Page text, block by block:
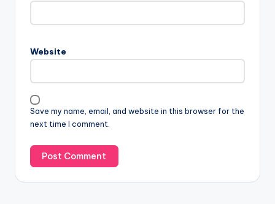
Website
Save my name, email, and website in this browser for the
next time I comment.